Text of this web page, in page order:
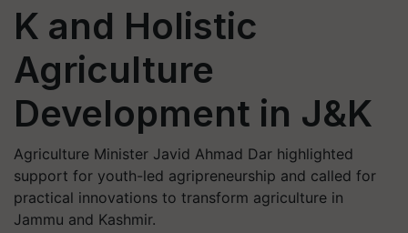
K and Holistic
Agriculture
Development in J&K
Agriculture Minister Javid Ahmad Dar highlighted
support for youth-led agripreneurship and called for
practical innovations to transform agriculture in
Jammu and Kashmir.